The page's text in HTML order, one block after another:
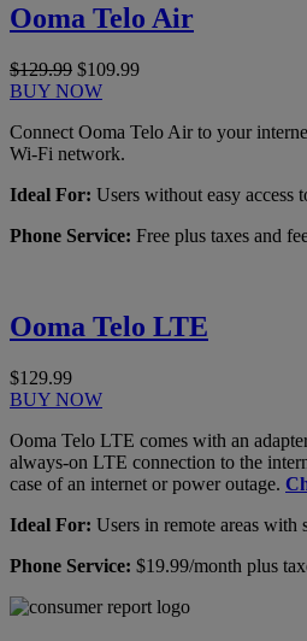
Ooma Telo Air
$129.99 $109.99
BUY NOW
Connect Ooma Telo Air to your
Wi-Fi network.
Ideal For: Users without easy access
Phone Service: Free plus taxes and
Ooma Telo LTE
$129.99
BUY NOW
Ooma Telo LTE comes with an
always-on LTE connection to the
case of an internet or power outage.
Ideal For: Users in remote areas with
Phone Service: $19.99/month plus